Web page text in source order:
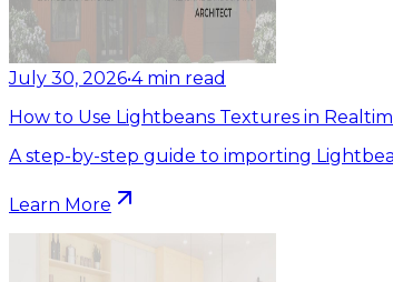
July 30, 2026•4 min read
How to Use Lightbeans Textures in
A step-by-step guide to importing
Learn More